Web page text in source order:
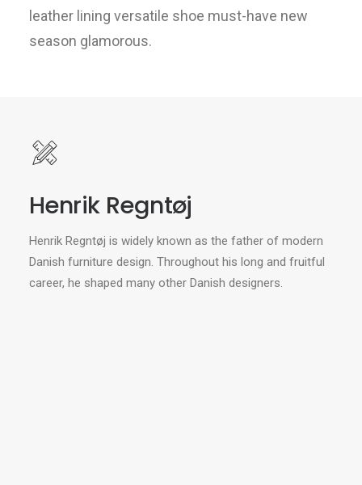
leather lining versatile shoe must-have new
season glamorous.
Henrik Regntøj
Henrik Regntøj is widely known as the father of modern
Danish furniture design. Throughout his long and fruitful
career, he shaped many other Danish designers.